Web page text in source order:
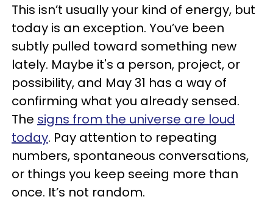
This isn’t usually your kind of energy, but
today is an exception. You’ve been
subtly pulled toward something new
lately. Maybe it's a person, project, or
possibility, and May 31 has a way of
confirming what you already sensed.
The signs from the universe are loud
today. Pay attention to repeating
numbers, spontaneous conversations,
or things you keep seeing more than
once. It’s not random.